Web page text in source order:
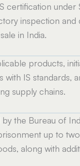
certification
inspection
in India.
products,
IS standards,
supply chains.
the Bureau of
up to
along with